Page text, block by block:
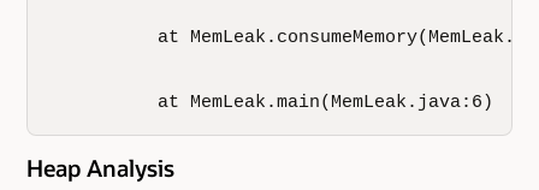
at
          at MemLeak.main(MemLeak.java:6)
Heap Analysis